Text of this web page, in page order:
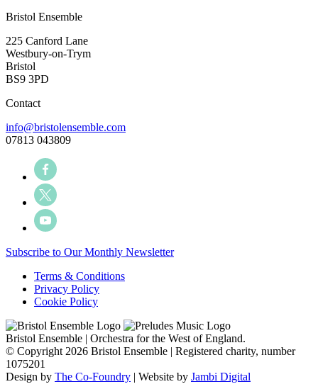
Bristol Ensemble
225 Canford Lane
Westbury-on-Trym
Bristol
BS9 3PD
Contact
info@bristolensemble.com
07813 043809
Subscribe to Our Monthly Newsletter
Terms & Conditions
Privacy Policy
Cookie Policy
Bristol Ensemble | Orchestra for the West of England.
© Copyright 2026 Bristol Ensemble | Registered charity, number
1075201
Design by The Co-Foundry | Website by Jambi Digital